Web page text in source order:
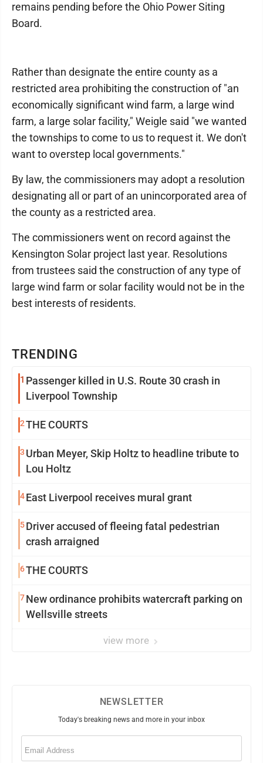
TRENDING
1 Passenger killed in U.S. Route 30 crash in
Liverpool Township
2THE COURTS
3 Urban Meyer, Skip Holtz to headline tribute to
Lou Holtz
4East Liverpool receives mural grant
5Driver accused of fleeing fatal pedestrian
crash arraigned
6THE COURTS
7New ordinance prohibits watercraft parking on
Wellsville streets
view more
remains pending before the Ohio Power Siting
Board.
Rather than designate the entire county as a
restricted area prohibiting the construction of "an
economically significant wind farm, a large wind
farm, a large solar facility," Weigle said "we wanted
the townships to come to us to request it. We don't
want to overstep local governments."
By law, the commissioners may adopt a resolution
designating all or part of an unincorporated area of
the county as a restricted area.
The commissioners went on record against the
Kensington Solar project last year. Resolutions
from trustees said the construction of any type of
large wind farm or solar facility would not be in the
best interests of residents.
NEWSLETTER
Today's breaking news and more in your inbox
Email